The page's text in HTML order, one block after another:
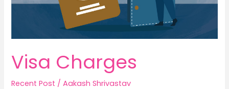
Visa Charges
Recent Post /Aakash Shrivastav